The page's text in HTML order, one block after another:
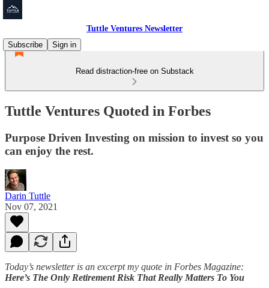
Tuttle Ventures Newsletter
Subscribe
Sign in
Read distraction-free on Substack
Tuttle Ventures Quoted in Forbes
Purpose Driven Investing on mission to invest so you
can enjoy the rest.
Darin Tuttle
Nov 07, 2021
Today’s newsletter is an excerpt my quote in Forbes Magazine:
Here’s The Only Retirement Risk That Really Matters To You